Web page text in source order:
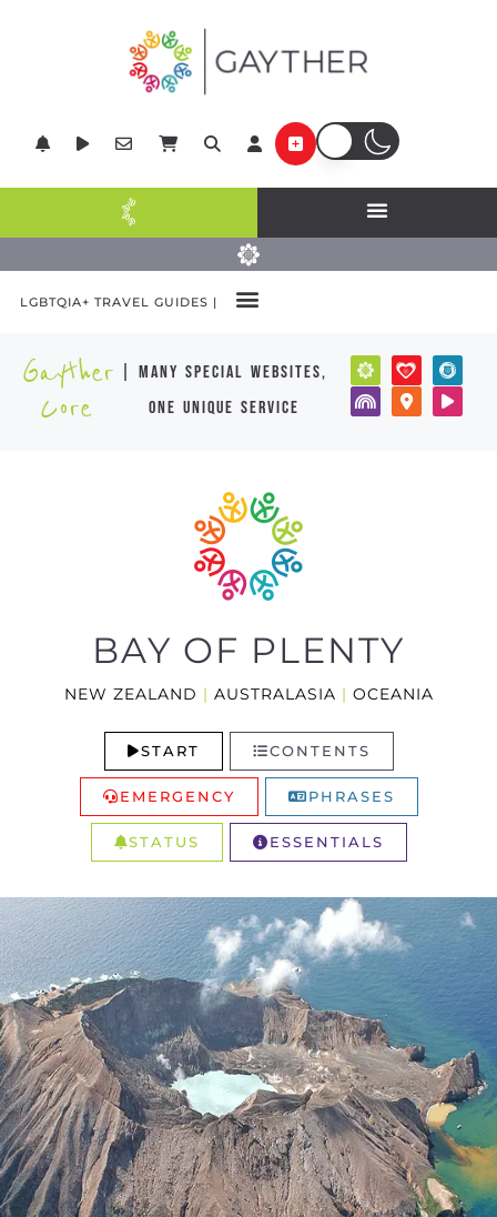
LGBTQIA+ TRAVEL GUIDES |
Gayther
Core
| many special websites,
one unique service
BAY OF PLENTY
NEW ZEALAND | AUSTRALASIA | OCEANIA
START CONTENTS
EMERGENCY PHRASES
STATUS ESSENTIALS